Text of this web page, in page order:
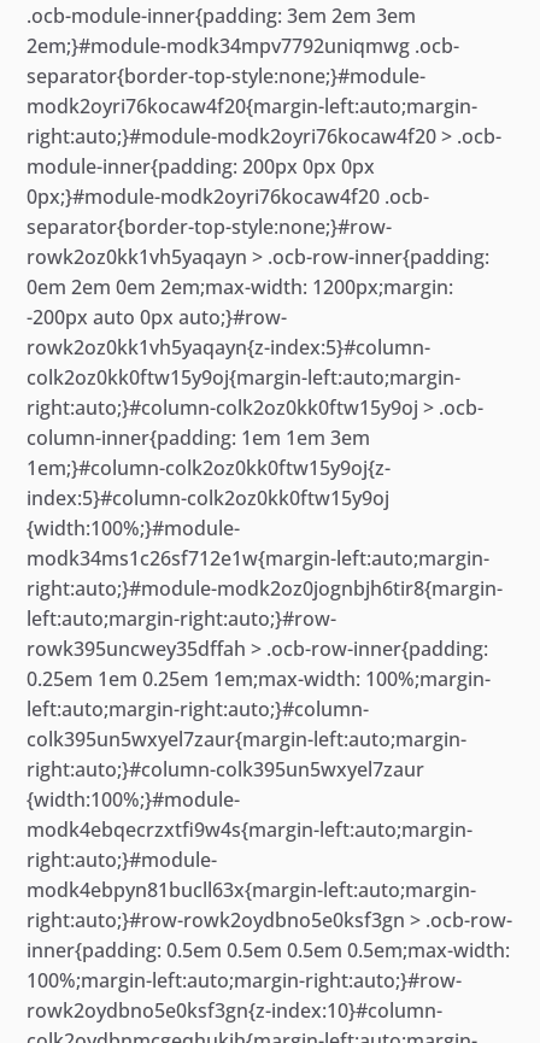
.ocb-module-inner{padding: 3em 2em 3em
2em;}#module-modk34mpv7792uniqmwg .ocb-
separator{border-top-style:none;}#module-
modk2oyri76kocaw4f20{margin-left:auto;margin-
right:auto;}#module-modk2oyri76kocaw4f20 > .ocb-
module-inner{padding: 200px 0px 0px
0px;}#module-modk2oyri76kocaw4f20 .ocb-
separator{border-top-style:none;}#row-
rowk2oz0kk1vh5yaqayn > .ocb-row-inner{padding:
0em 2em 0em 2em;max-width: 1200px;margin:
-200px auto 0px auto;}#row-
rowk2oz0kk1vh5yaqayn{z-index:5}#column-
colk2oz0kk0ftw15y9oj{margin-left:auto;margin-
right:auto;}#column-colk2oz0kk0ftw15y9oj > .ocb-
column-inner{padding: 1em 1em 3em
1em;}#column-colk2oz0kk0ftw15y9oj{z-
index:5}#column-colk2oz0kk0ftw15y9oj
{width:100%;}#module-
modk34ms1c26sf712e1w{margin-left:auto;margin-
right:auto;}#module-modk2oz0jognbjh6tir8{margin-
left:auto;margin-right:auto;}#row-
rowk395uncwey35dffah > .ocb-row-inner{padding:
0.25em 1em 0.25em 1em;max-width: 100%;margin-
left:auto;margin-right:auto;}#column-
colk395un5wxyel7zaur{margin-left:auto;margin-
right:auto;}#column-colk395un5wxyel7zaur
{width:100%;}#module-
modk4ebqecrzxtfi9w4s{margin-left:auto;margin-
right:auto;}#module-
modk4ebpyn81bucll63x{margin-left:auto;margin-
right:auto;}#row-rowk2oydbno5e0ksf3gn > .ocb-row-
inner{padding: 0.5em 0.5em 0.5em 0.5em;max-width:
100%;margin-left:auto;margin-right:auto;}#row-
rowk2oydbno5e0ksf3gn{z-index:10}#column-